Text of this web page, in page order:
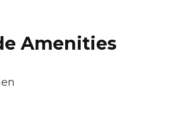
Amenities